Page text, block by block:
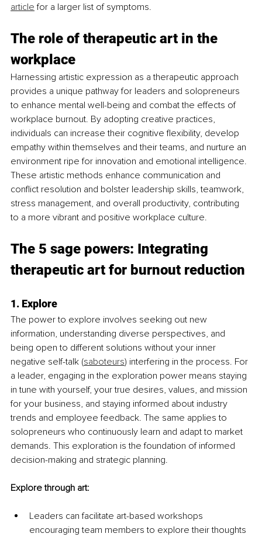
article for a larger list of symptoms.
The role of therapeutic art in the
workplace
Harnessing artistic expression as a therapeutic approach
provides a unique pathway for leaders and solopreneurs
to enhance mental well-being and combat the effects of
workplace burnout. By adopting creative practices,
individuals can increase their cognitive flexibility, develop
empathy within themselves and their teams, and nurture an
environment ripe for innovation and emotional intelligence.
These artistic methods enhance communication and
conflict resolution and bolster leadership skills, teamwork,
stress management, and overall productivity, contributing
to a more vibrant and positive workplace culture.
The 5 sage powers: Integrating
therapeutic art for burnout reduction
1. Explore
The power to explore involves seeking out new
information, understanding diverse perspectives, and
being open to different solutions without your inner
negative self-talk (saboteurs) interfering in the process. For
a leader, engaging in the exploration power means staying
in tune with yourself, your true desires, values, and mission
for your business, and staying informed about industry
trends and employee feedback. The same applies to
solopreneurs who continuously learn and adapt to market
demands. This exploration is the foundation of informed
decision-making and strategic planning.
Explore through art:
Leaders can facilitate art-based workshops
encouraging team members to explore their thoughts